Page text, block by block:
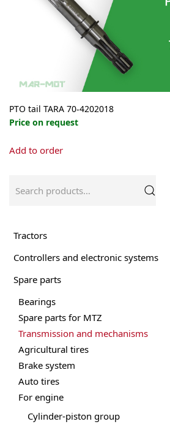
PTO tail TARA 70-4202018
Price on request
Add to order
for:
Tractors
Controllers and electronic systems
Spare parts
Bearings
Spare parts for MTZ
Transmission and mechanisms
Agricultural tires
Brake system
Auto tires
For engine
Cylinder-piston group